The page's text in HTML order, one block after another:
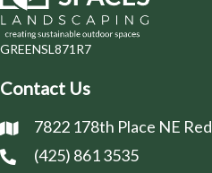
GREENSL871R7
Contact Us
7822 178th Place NE
(425) 861 3535